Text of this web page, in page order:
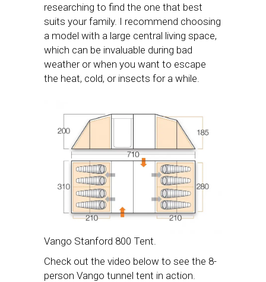
researching to find the one that best
suits your family. I recommend choosing
a model with a large central living space,
which can be invaluable during bad
weather or when you want to escape
the heat, cold, or insects for a while.
Vango Stanford 800 Tent.
Check out the video below to see the 8-
person Vango tunnel tent in action.